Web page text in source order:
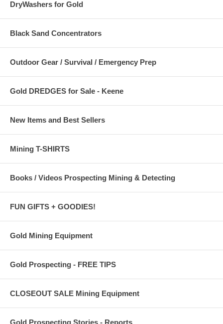
DryWashers for Gold
Black Sand Concentrators
Outdoor Gear / Survival / Emergency Prep
Gold DREDGES for Sale - Keene
New Items and Best Sellers
Mining T-SHIRTS
Books / Videos Prospecting Mining & Detecting
FUN GIFTS + GOODIES!
Gold Mining Equipment
Gold Prospecting - FREE TIPS
CLOSEOUT SALE Mining Equipment